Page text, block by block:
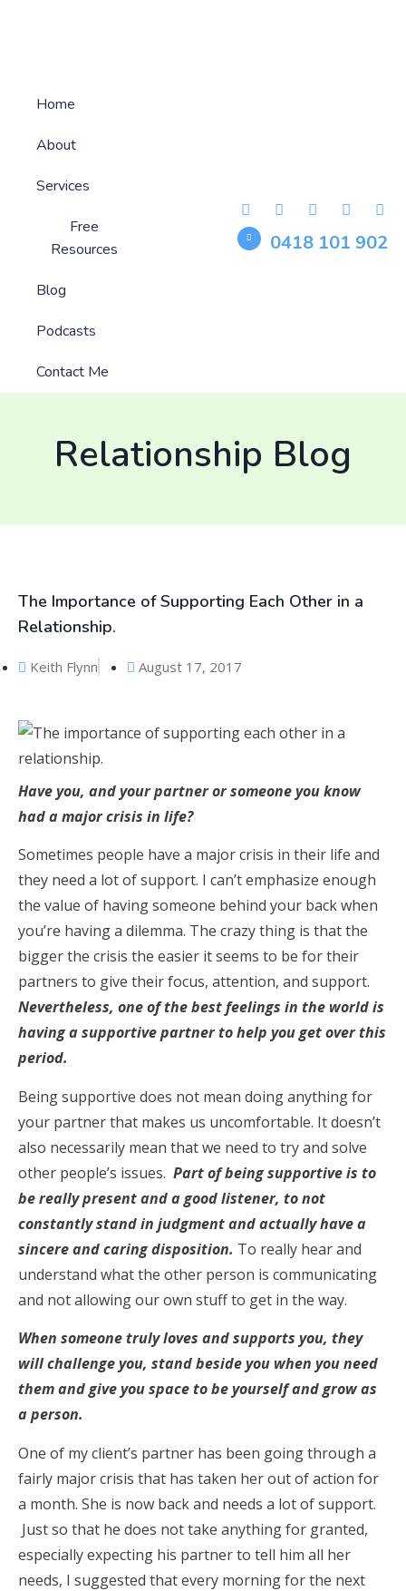
Home
About
Services
Free
Resources
Blog
Podcasts
Contact Me
0418 101 902
Relationship Blog
The Importance of Supporting Each Other in a
Relationship.
Keith Flynn August 17, 2017
Have you, and your partner or someone you know
had a major crisis in life?
Sometimes people have a major crisis in their life and
they need a lot of support. I can’t emphasize enough
the value of having someone behind your back when
you’re having a dilemma. The crazy thing is that the
bigger the crisis the easier it seems to be for their
partners to give their focus, attention, and support.
Nevertheless, one of the best feelings in the world is
having a supportive partner to help you get over this
period.
Being supportive does not mean doing anything for
your partner that makes us uncomfortable. It doesn’t
also necessarily mean that we need to try and solve
other people’s issues. Part of being supportive is to
be really present and a good listener, to not
constantly stand in judgment and actually have a
sincere and caring disposition. To really hear and
understand what the other person is communicating
and not allowing our own stuff to get in the way.
When someone truly loves and supports you, they
will challenge you, stand beside you when you need
them and give you space to be yourself and grow as
a person.
One of my client’s partner has been going through a
fairly major crisis that has taken her out of action for
a month. She is now back and needs a lot of support.
Just so that he does not take anything for granted,
especially expecting his partner to tell him all her
needs, I suggested that every morning for the next